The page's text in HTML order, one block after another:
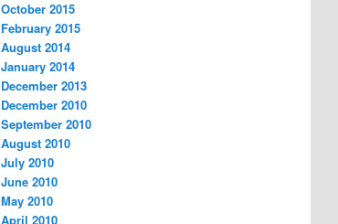
October 2015
February 2015
August 2014
January 2014
December 2013
December 2010
September 2010
August 2010
July 2010
June 2010
May 2010
April 2010